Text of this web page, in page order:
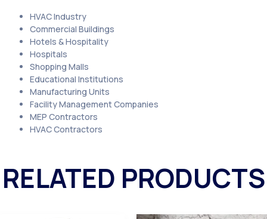
HVAC Industry
Commercial Buildings
Hotels & Hospitality
Hospitals
Shopping Malls
Educational Institutions
Manufacturing Units
Facility Management Companies
MEP Contractors
HVAC Contractors
RELATED PRODUCTS